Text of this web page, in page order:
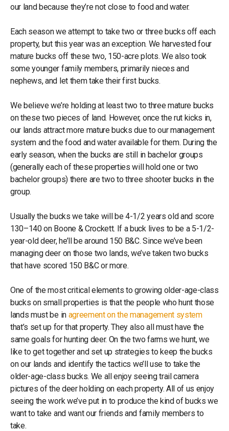
our land because they’re not close to food and water.
Each season we attempt to take two or three bucks off each
property, but this year was an exception. We harvested four
mature bucks off these two, 150-acre plots. We also took
some younger family members, primarily nieces and
nephews, and let them take their first bucks.
We believe we’re holding at least two to three mature bucks
on these two pieces of land. However, once the rut kicks in,
our lands attract more mature bucks due to our management
system and the food and water available for them. During the
early season, when the bucks are still in bachelor groups
(generally each of these properties will hold one or two
bachelor groups) there are two to three shooter bucks in the
group.
Usually the bucks we take will be 4-1/2 years old and score
130–140 on Boone & Crockett. If a buck lives to be a 5-1/2-
year-old deer, he’ll be around 150 B&C. Since we’ve been
managing deer on those two lands, we’ve taken two bucks
that have scored 150 B&C or more.
One of the most critical elements to growing older-age-class
bucks on small properties is that the people who hunt those
lands must be in agreement on the management system
that’s set up for that property. They also all must have the
same goals for hunting deer. On the two farms we hunt, we
like to get together and set up strategies to keep the bucks
on our lands and identify the tactics we’ll use to take the
older-age-class bucks. We all enjoy seeing trail camera
pictures of the deer holding on each property. All of us enjoy
seeing the work we’ve put in to produce the kind of bucks we
want to take and want our friends and family members to
take.